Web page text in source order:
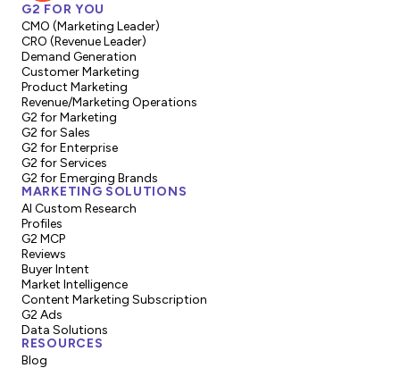
G2 FOR YOU
CMO (Marketing Leader)
CRO (Revenue Leader)
Demand Generation
Customer Marketing
Product Marketing
Revenue/Marketing Operations
G2 for Marketing
G2 for Sales
G2 for Enterprise
G2 for Services
G2 for Emerging Brands
MARKETING SOLUTIONS
AI Custom Research
Profiles
G2 MCP
Reviews
Buyer Intent
Market Intelligence
Content Marketing Subscription
G2 Ads
Data Solutions
RESOURCES
Blog